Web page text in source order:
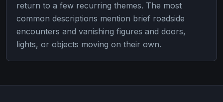
return to a few recurring themes. The most
common descriptions mention brief roadside
encounters and vanishing figures and doors,
lights, or objects moving on their own.